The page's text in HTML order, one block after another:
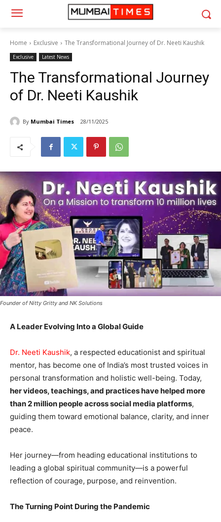
Home Exclusive The Transformational Journey of Dr. Neeti Kaushik
Exclusive Latest News
The Transformational Journey
of Dr. Neeti Kaushik
By Mumbai Times 28/11/2025
Founder of Nitty Gritty and NK Solutions
A Leader Evolving Into a Global Guide
Dr. Neeti Kaushik, a respected educationist and spiritual
mentor, has become one of India’s most trusted voices in
personal transformation and holistic well-being. Today,
her videos, teachings, and practices have helped more
than 2 million people across social media platforms,
guiding them toward emotional balance, clarity, and inner
peace.
Her journey—from heading educational institutions to
leading a global spiritual community—is a powerful
reflection of courage, purpose, and reinvention.
The Turning Point During the Pandemic